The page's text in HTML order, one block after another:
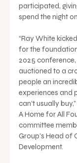
participated,
spend the night
“Ray White
for the
2025
auctioned to a
people an
experiences and
can’t usually
A Home for All
committee
Group’s Head of
Development.